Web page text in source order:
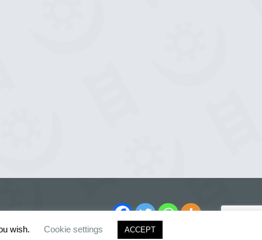
wish. Cookie settings ACCEPT